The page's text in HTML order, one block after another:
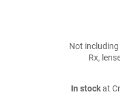
Not
Rx,
In stockat